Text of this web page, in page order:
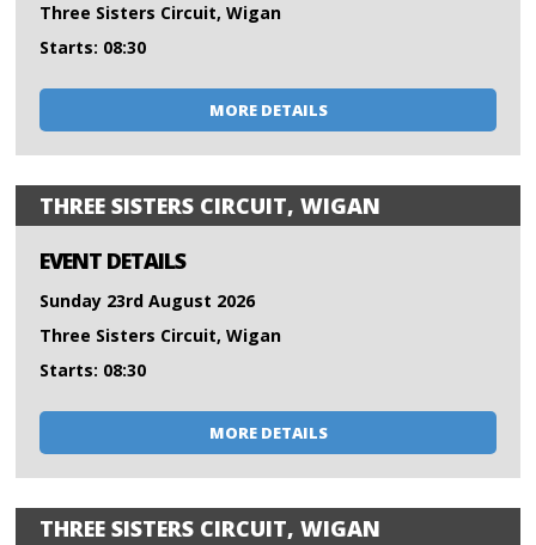
Three Sisters Circuit, Wigan
Starts: 08:30
MORE DETAILS
THREE SISTERS CIRCUIT, WIGAN
EVENT DETAILS
Sunday 23rd August 2026
Three Sisters Circuit, Wigan
Starts: 08:30
MORE DETAILS
THREE SISTERS CIRCUIT, WIGAN